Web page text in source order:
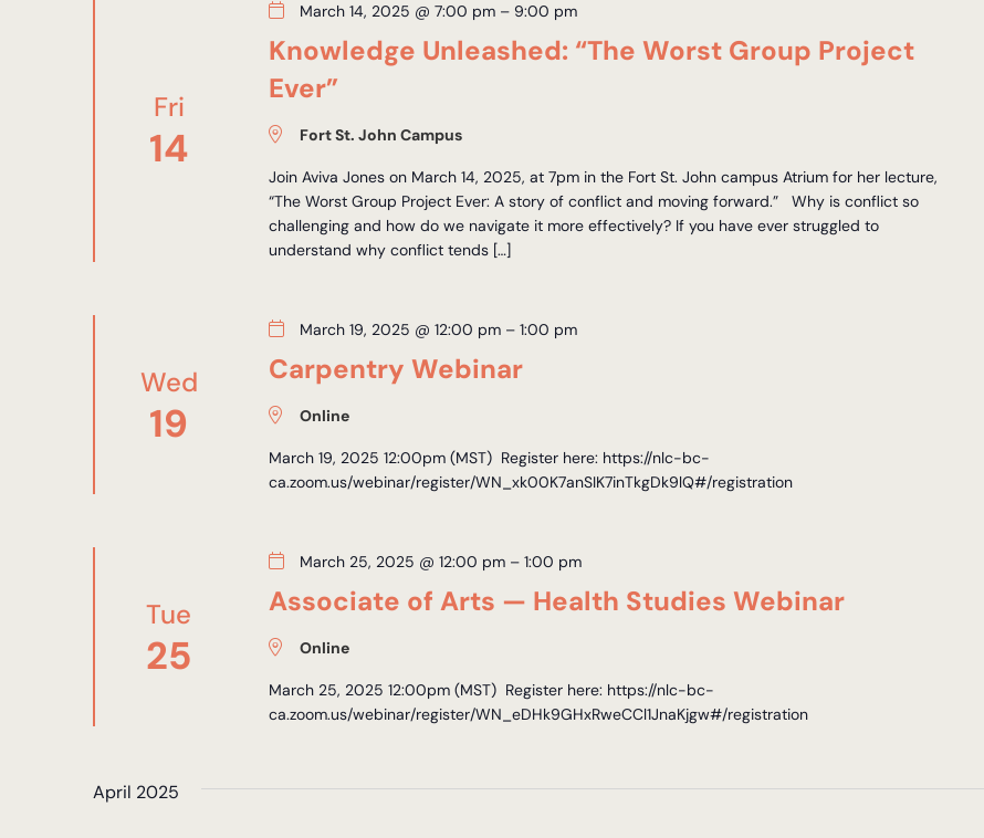
Fri
14
Knowledge Unleashed: “The Worst Group Project
Ever”
March 14, 2025 @ 7:00 pm – 9:00 pm
Fort St. John Campus
Join Aviva Jones on March 14, 2025, at 7pm in the Fort St. John campus Atrium for her lecture,
“The Worst Group Project Ever: A story of conflict and moving forward.” Why is conflict so
challenging and how do we navigate it more effectively? If you have ever struggled to
understand why conflict tends […]
Wed
19
Carpentry Webinar
March 19, 2025 @ 12:00 pm –1:00 pm
Online
March 19, 2025 12:00pm (MST) Register here: https://nlc-bc-
ca.zoom.us/webinar/register/WN_xk00K7anSIK7inTkgDk9lQ#/registration
Tue
25
Associate of Arts — Health Studies Webinar
March 25, 2025 @ 12:00 pm –1:00 pm
Online
March 25, 2025 12:00pm (MST) Register here: https://nlc-bc-
ca.zoom.us/webinar/register/WN_eDHk9GHxRweCCl1JnaKjgw#/registration
April 2025